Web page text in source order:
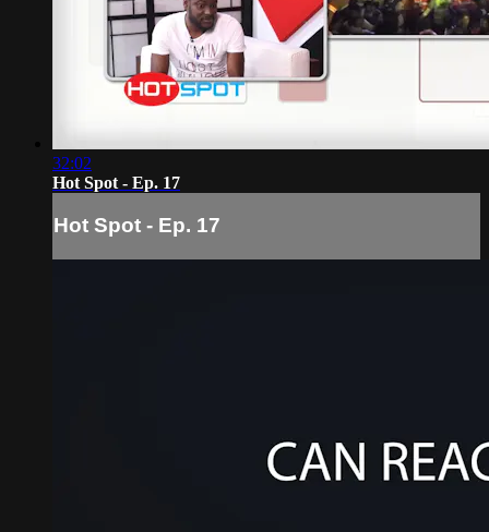
32:02
Hot Spot - Ep. 17
Hot Spot - Ep. 17